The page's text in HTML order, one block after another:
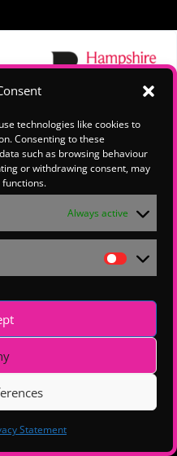
technologies like cookies to
Consenting to these
such as browsing behaviour
or withdrawing consent, may
Always active
Statistics
Statement
is restricted.
member, please
Membershipteam
membership.
get in touch with us